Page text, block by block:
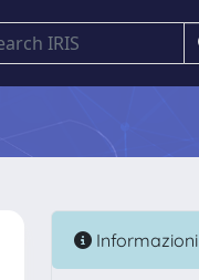
Informazioni